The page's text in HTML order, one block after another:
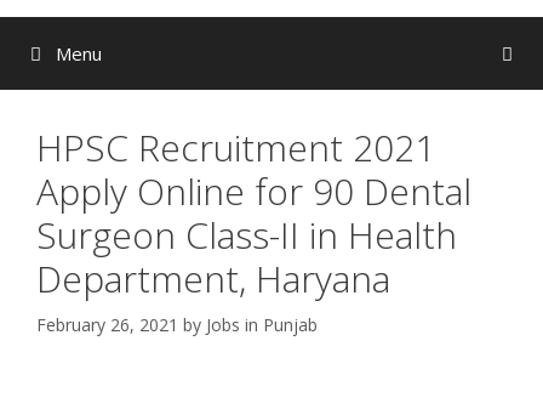
Menu
HPSC Recruitment 2021
Apply Online for 90 Dental
Surgeon Class-II in Health
Department, Haryana
February 26, 2021 by Jobs in Punjab